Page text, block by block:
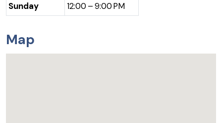
Sunday
12:00 – 9:00 PM
Map